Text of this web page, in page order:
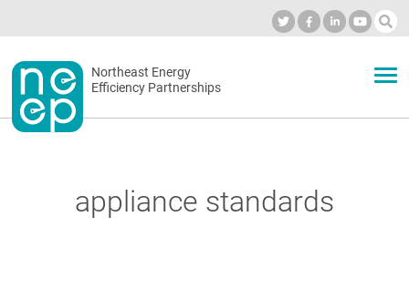
to
contentSecondary
menu
Northeast Energy
Efficiency Partnerships
BLOG
appliance standards